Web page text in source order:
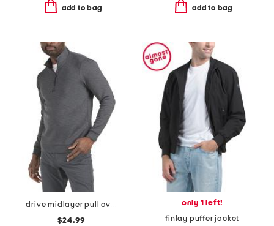
add to bag add to bag
drive midlayer pull over sweatshirt
$24.99
only 1 left!
finlay puffer jacket